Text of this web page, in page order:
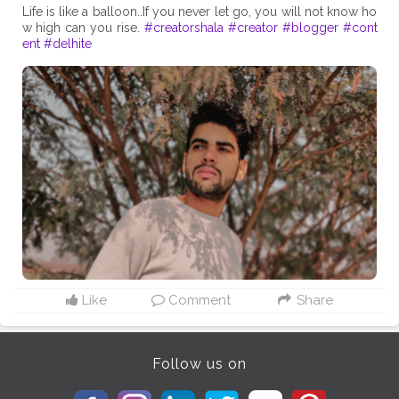
Life is like a balloon..If you never let go, you will not know ho
w high can you rise. #creatorshala #creator #blogger #cont
ent #delhite
Like Comment Share
Follow us on